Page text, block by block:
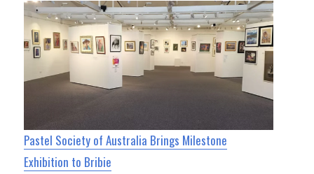
Pastel Society of Australia Brings Milestone
Exhibition to Bribie